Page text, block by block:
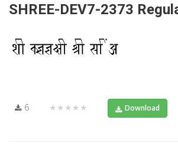
SHREE-DEV7-2373
6 ★★★★★ Download